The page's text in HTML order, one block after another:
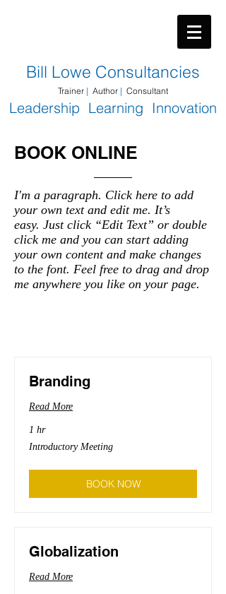
​Bill Lowe Consultancies
Trainer | Author | Consultant
Leadership Learning Innovation
BOOK ONLINE
I'm a paragraph. Click here to add
your own text and edit me. It’s
easy. Just click “Edit Text” or double
click me and you can start adding
your own content and make changes
to the font. Feel free to drag and drop
me anywhere you like on your page.
Branding
Read More
1 hr
Introductory
Meeting
Introductory Meeting
BOOK NOW
Globalization
Read More